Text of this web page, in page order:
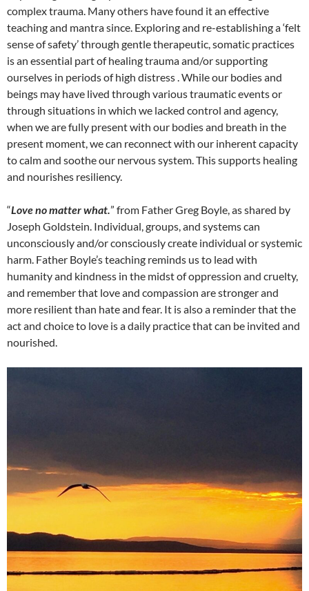
complex trauma. Many others have found it an effective
teaching and mantra since. Exploring and re-establishing a ‘felt
sense of safety’ through gentle therapeutic, somatic practices
is an essential part of healing trauma and/or supporting
ourselves in periods of high distress . While our bodies and
beings may have lived through various traumatic events or
through situations in which we lacked control and agency,
when we are fully present with our bodies and breath in the
present moment, we can reconnect with our inherent capacity
to calm and soothe our nervous system. This supports healing
and nourishes resiliency.
“Love no matter what. ” from Father Greg Boyle, as shared by
Joseph Goldstein. Individual, groups, and systems can
unconsciously and/or consciously create individual or systemic
harm. Father Boyle’s teaching reminds us to lead with
humanity and kindness in the midst of oppression and cruelty,
and remember that love and compassion are stronger and
more resilient than hate and fear. It is also a reminder that the
act and choice to love is a daily practice that can be invited and
nourished.